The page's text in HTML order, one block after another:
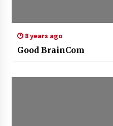
8 years ago
Good BrainCom